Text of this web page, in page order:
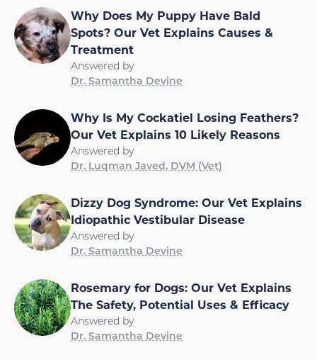
Why Does My Puppy Have Bald
Spots? Our Vet Explains Causes &
Treatment
Answered by
Dr. Samantha Devine
Why Is My Cockatiel Losing Feathers?
Our Vet Explains 10 Likely Reasons
Answered by
Dr. Luqman Javed, DVM (Vet)
Dizzy Dog Syndrome: Our Vet Explains
Idiopathic Vestibular Disease
Answered by
Dr. Samantha Devine
Rosemary for Dogs: Our Vet Explains
The Safety, Potential Uses & Efficacy
Answered by
Dr. Samantha Devine